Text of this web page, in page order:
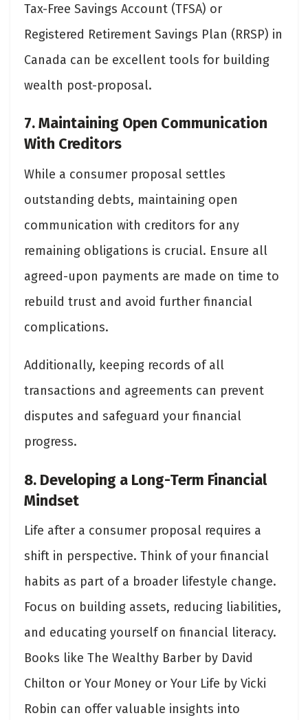
Tax-Free Savings Account (TFSA) or
Registered Retirement Savings Plan (RRSP) in
Canada can be excellent tools for building
wealth post-proposal.
7. Maintaining Open Communication
With Creditors
While a consumer proposal settles
outstanding debts, maintaining open
communication with creditors for any
remaining obligations is crucial. Ensure all
agreed-upon payments are made on time to
rebuild trust and avoid further financial
complications.
Additionally, keeping records of all
transactions and agreements can prevent
disputes and safeguard your financial
progress.
8. Developing a Long-Term Financial
Mindset
Life after a consumer proposal requires a
shift in perspective. Think of your financial
habits as part of a broader lifestyle change.
Focus on building assets, reducing liabilities,
and educating yourself on financial literacy.
Books like The Wealthy Barber by David
Chilton or Your Money or Your Life by Vicki
Robin can offer valuable insights into